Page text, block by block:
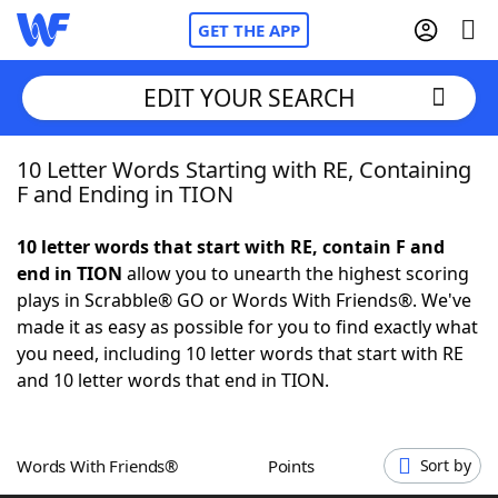
GET THE APP
Home
NYT Crossplay Cheat
ScrabbleHelpers
Word GamesHelpers
EDIT YOUR SEARCH
10 Letter Words Starting with RE, Containing
F and Ending in TION
10 letter words that start with RE, contain F and
end in TION allow you to unearth the highest scoring
plays in Scrabble® GO or Words With Friends®. We've
made it as easy as possible for you to find exactly what
you need, including 10 letter words that start with RE
and 10 letter words that end in TION.
Words With Friends® Points Sort by